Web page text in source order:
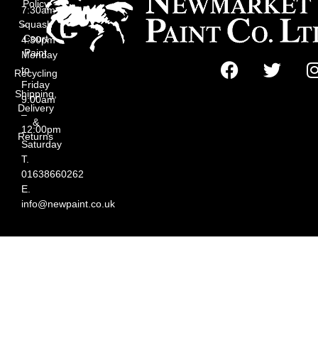
7:30am
–
4:30pm
Monday
to
Friday
9:00am
–
12:00pm
Saturday
T.
01638660262
E.
info@newpaint.co.uk
Policy
Squash
Court
Paint
Recycling
Shipping,
Delivery
&
Returns